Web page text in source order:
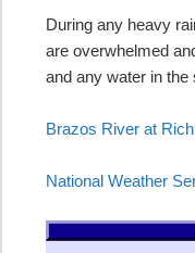
During any heavy
are overwhelmed
and any water in
Brazos River at
National Weather